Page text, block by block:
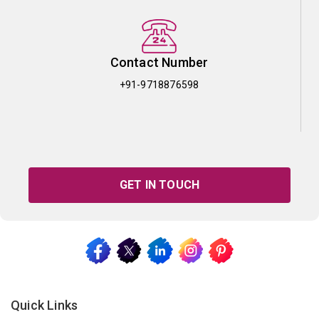
Contact Number
+91-9718876598
GET IN TOUCH
Quick Links